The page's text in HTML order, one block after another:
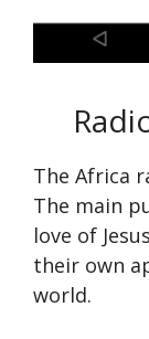
The Africa
The main
love of
their own
world.